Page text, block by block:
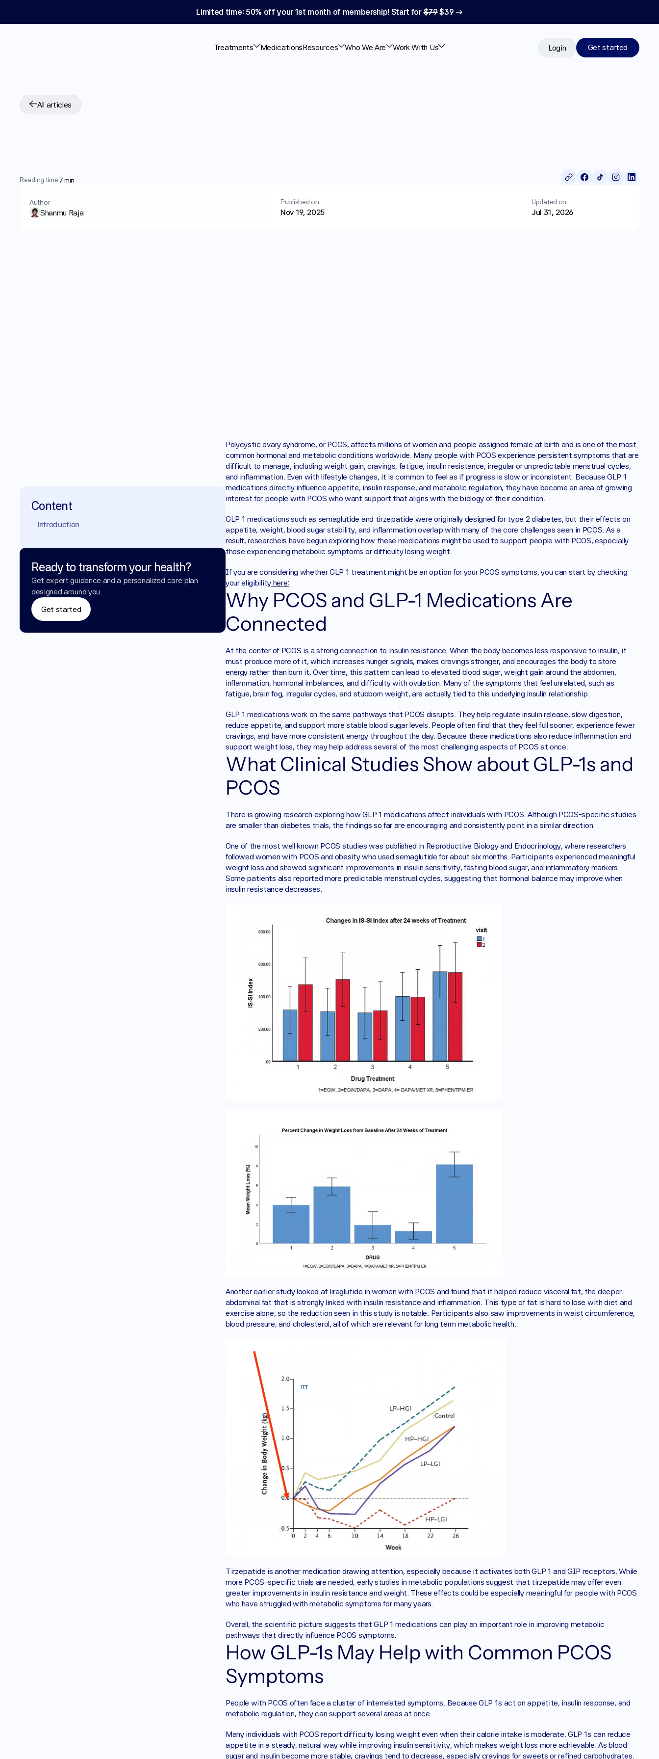
Limited time: 50% off your 1st month of membership! Start for $79 $39 →
Treatments MedicationsResources Who We Are Work With Us Login Get started
All articles
Shows
Reading time:7 min
Author
Shanmu Raja
Published on
Nov 19, 2025
Updated on
Jul 31, 2026
Content
Introduction
Ready to transform your health?
Get expert guidance and a personalized care plan
designed around you.
Get started
Polycystic ovary syndrome, or PCOS, affects millions of women and people assigned female at birth and is one of the most
common hormonal and metabolic conditions worldwide. Many people with PCOS experience persistent symptoms that are
difficult to manage, including weight gain, cravings, fatigue, insulin resistance, irregular or unpredictable menstrual cycles,
and inflammation. Even with lifestyle changes, it is common to feel as if progress is slow or inconsistent. Because GLP 1
medications directly influence appetite, insulin response, and metabolic regulation, they have become an area of growing
interest for people with PCOS who want support that aligns with the biology of their condition.
GLP 1 medications such as semaglutide and tirzepatide were originally designed for type 2 diabetes, but their effects on
appetite, weight, blood sugar stability, and inflammation overlap with many of the core challenges seen in PCOS. As a
result, researchers have begun exploring how these medications might be used to support people with PCOS, especially
those experiencing metabolic symptoms or difficulty losing weight.
If you are considering whether GLP 1 treatment might be an option for your PCOS symptoms, you can start by checking
your eligibility here:
Why PCOS and GLP-1 Medications Are
Connected
At the center of PCOS is a strong connection to insulin resistance. When the body becomes less responsive to insulin, it
must produce more of it, which increases hunger signals, makes cravings stronger, and encourages the body to store
energy rather than burn it. Over time, this pattern can lead to elevated blood sugar, weight gain around the abdomen,
inflammation, hormonal imbalances, and difficulty with ovulation. Many of the symptoms that feel unrelated, such as
fatigue, brain fog, irregular cycles, and stubborn weight, are actually tied to this underlying insulin relationship.
GLP 1 medications work on the same pathways that PCOS disrupts. They help regulate insulin release, slow digestion,
reduce appetite, and support more stable blood sugar levels. People often find that they feel full sooner, experience fewer
cravings, and have more consistent energy throughout the day. Because these medications also reduce inflammation and
support weight loss, they may help address several of the most challenging aspects of PCOS at once.
What Clinical Studies Show about GLP-1s and
PCOS
There is growing research exploring how GLP 1 medications affect individuals with PCOS. Although PCOS-specific studies
are smaller than diabetes trials, the findings so far are encouraging and consistently point in a similar direction.
One of the most well known PCOS studies was published in Reproductive Biology and Endocrinology, where researchers
followed women with PCOS and obesity who used semaglutide for about six months. Participants experienced meaningful
weight loss and showed significant improvements in insulin sensitivity, fasting blood sugar, and inflammatory markers.
Some patients also reported more predictable menstrual cycles, suggesting that hormonal balance may improve when
insulin resistance decreases.
Another earlier study looked at liraglutide in women with PCOS and found that it helped reduce visceral fat, the deeper
abdominal fat that is strongly linked with insulin resistance and inflammation. This type of fat is hard to lose with diet and
exercise alone, so the reduction seen in this study is notable. Participants also saw improvements in waist circumference,
blood pressure, and cholesterol, all of which are relevant for long term metabolic health.
Tirzepatide is another medication drawing attention, especially because it activates both GLP 1 and GIP receptors. While
more PCOS-specific trials are needed, early studies in metabolic populations suggest that tirzepatide may offer even
greater improvements in insulin resistance and weight. These effects could be especially meaningful for people with PCOS
who have struggled with metabolic symptoms for many years.
Overall, the scientific picture suggests that GLP 1 medications can play an important role in improving metabolic
pathways that directly influence PCOS symptoms.
How GLP-1s May Help with Common PCOS
Symptoms
People with PCOS often face a cluster of interrelated symptoms. Because GLP 1s act on appetite, insulin response, and
metabolic regulation, they can support several areas at once.
Many individuals with PCOS report difficulty losing weight even when their calorie intake is moderate. GLP 1s can reduce
appetite in a steady, natural way while improving insulin sensitivity, which makes weight loss more achievable. As blood
sugar and insulin become more stable, cravings tend to decrease, especially cravings for sweets or refined carbohydrates.